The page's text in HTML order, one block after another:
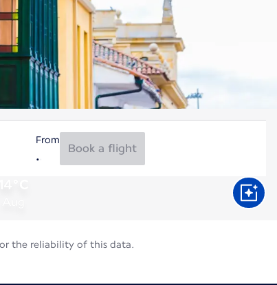
From
Book a flight
the reliability of this data.